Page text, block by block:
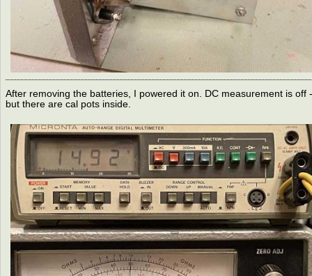
After removing the batteries, I powered it on. DC measurement is off -
but there are cal pots inside.